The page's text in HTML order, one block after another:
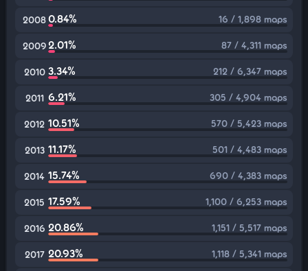
20080.84% 16 / 1,898 maps
20092.01% 87 / 4,311 maps
2010 3.34% 212 / 6,347 maps
2011 6.21% 305 / 4,904 maps
2012 10.51% 570 / 5,423 maps
2013 11.17% 501 / 4,483 maps
2014 15.74% 690 / 4,383 maps
2015 17.59% 1,100 / 6,253 maps
2016 20.86% 1,151 / 5,517 maps
2017 20.93% 1,118 / 5,341 maps